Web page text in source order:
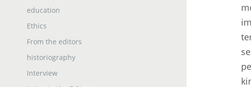
education
Ethics
From the editors
historiography
Interview